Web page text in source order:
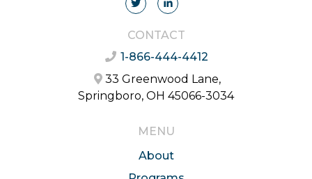
CONTACT
1-866-444-4412
33 Greenwood Lane,
Springboro, OH 45066-3034
MENU
About